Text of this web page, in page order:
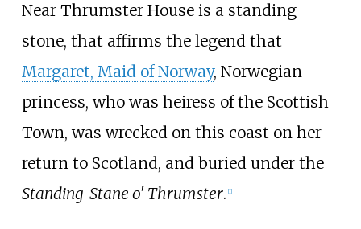
Near Thrumster House is a standing
stone, that affirms the legend that
Margaret, Maid of Norway, Norwegian
princess, who was heiress of the Scottish
Town, was wrecked on this coast on her
return to Scotland, and buried under the
Standing-Stane o' Thrumster. [1]